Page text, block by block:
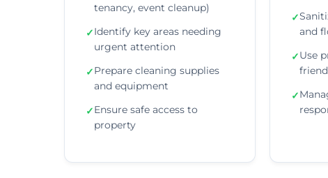
tenancy, event cleanup)
✓Identify key areas needing
urgent attention
✓Prepare cleaning supplies
and equipment
✓Ensure safe access to
property
✓
and
✓Use
✓